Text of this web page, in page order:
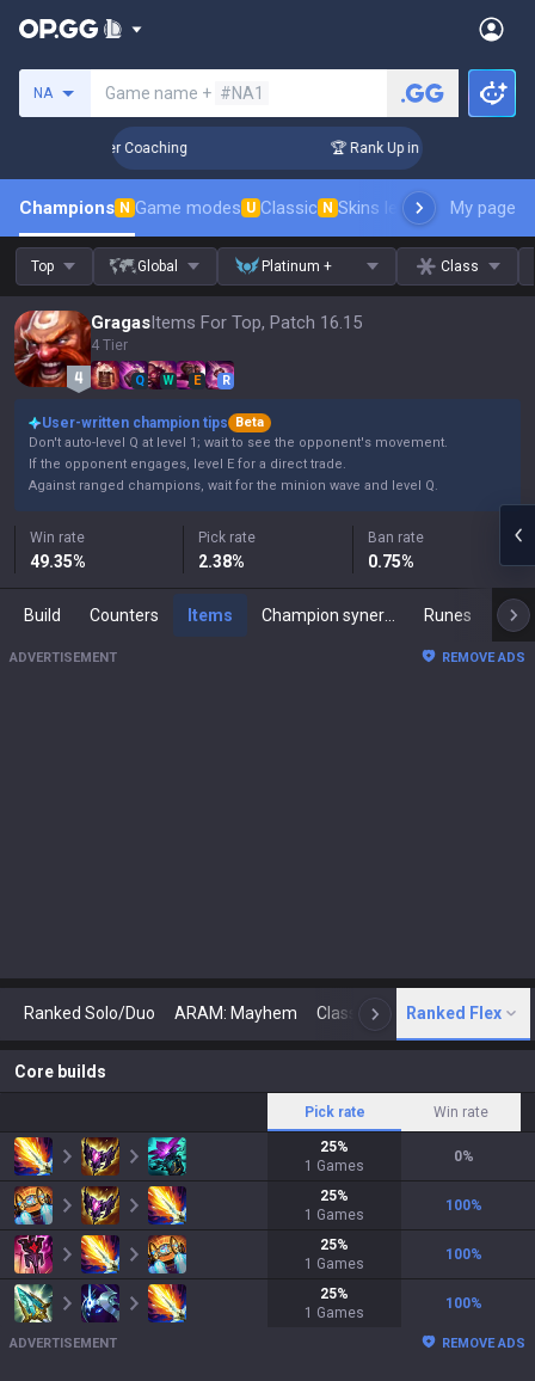
NA Game name + #NA1
Challenger Coaching 🏆 Rank Up in 3 Days!
Champions N Game modes U Classic N Skins leaderboardMy page
Top Global Platinum + Class
GragasItems For Top, Patch 16.15
4 Tier
Q W E R
User-written champion tips
Beta
Don't auto-level Q at level 1; wait to see the opponent's movement.
If the opponent engages, level E for a direct trade.
Against ranged champions, wait for the minion wave and level Q.
Win rate
49.35%
Pick rate
2.38%
Ban rate
0.75%
Build Counters Items Runes
ADVERTISEMENT REMOVE ADS
Ranked Solo/Duo ARAM: Mayhem Classic N Arena
Ranked Flex
Core builds
Pick rate Win rate
25%
1 Games
0%
25%
1 Games
100%
25%
1 Games
100%
25%
1 Games
100%
ADVERTISEMENT REMOVE ADS